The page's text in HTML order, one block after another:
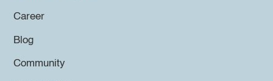
Career
Blog
Community